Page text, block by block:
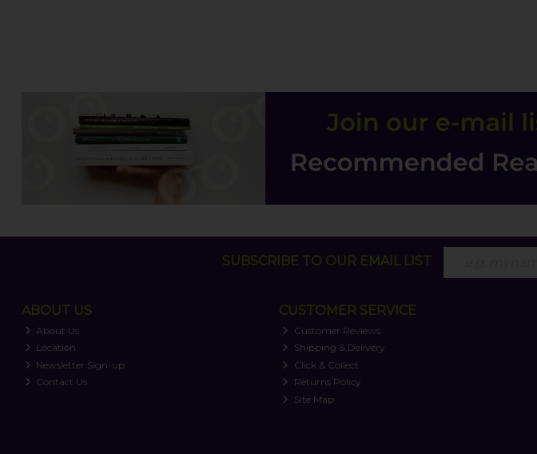
SUBSCRIBE TO OUR EMAIL LIST
ABOUT US
About Us
Location
Newsletter Sign-up
Contact Us
CUSTOMER SERVICE
Customer Reviews
Shipping & Delivery
Click & Collect
Returns Policy
Site Map